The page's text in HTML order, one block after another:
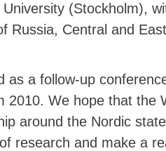
(Stockholm),
Russia, Central and
as a follow-up
2010. We hope that the
around the Nordic
research and make a